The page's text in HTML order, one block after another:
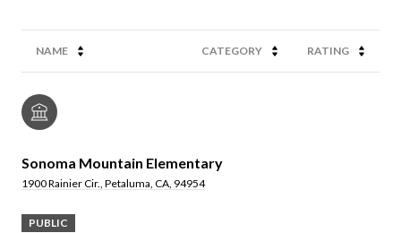
NAME CATEGORY RATING
Sonoma Mountain Elementary
1900 Rainier Cir., Petaluma, CA, 94954
PUBLIC